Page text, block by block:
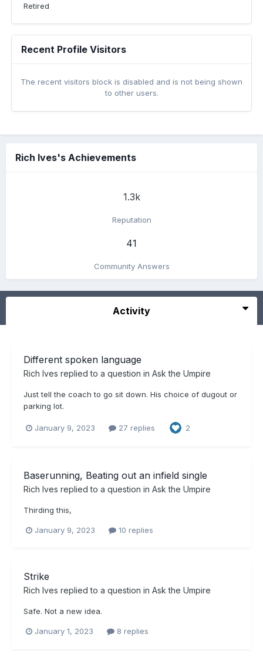
Retired
Recent Profile Visitors
The recent visitors block is disabled and is not being shown
to other users.
Rich Ives's Achievements
1.3k
Reputation
41
Community Answers
Activity
Different spoken language
Rich Ives replied to a question in Ask the Umpire
Just tell the coach to go sit down. His choice of dugout or
parking lot.
January 9, 2023 27 replies 2
Baserunning, Beating out an infield single
Rich Ives replied to a question in Ask the Umpire
Thirding this,
January 9, 2023 10 replies
Strike
Rich Ives replied to a question in Ask the Umpire
Safe. Not a new idea.
January 1, 2023 8 replies